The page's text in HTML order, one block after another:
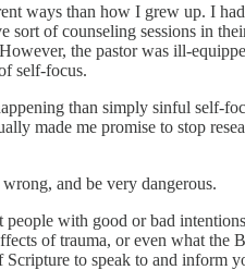
ways than how I grew up. I
of counseling sessions in
the pastor was ill-
self-focus.
than simply sinful self-
made me promise to stop
and be very dangerous.
with good or bad
of trauma, or even what the
to speak to and inform